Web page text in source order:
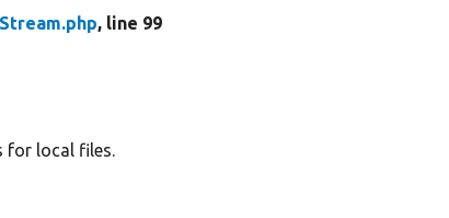
, line 99
for local files.